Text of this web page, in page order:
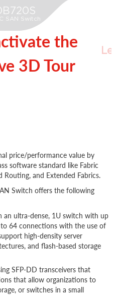
the
3D Tour
price/performance value by
software standard like Fabric
and Extended Fabrics.
Switch offers the following
an ultra-dense, 1U switch with up
64 connections with the use of
high-density server
and flash-based storage
SFP-DD transceivers that
that allow organizations to
or switches in a small